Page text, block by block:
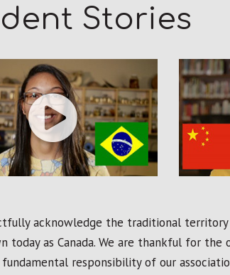
Stories
acknowledge the traditional
today as Canada. We are thankful for
fundamental responsibility of our